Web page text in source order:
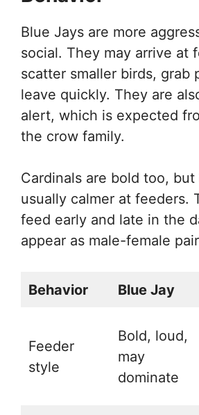
Blue Jays are more
social. They may arrive at
scatter smaller birds, grab
leave quickly. They are
alert, which is expected
the crow family.
Cardinals are bold too, but
usually calmer at feeders.
feed early and late in the
appear as male-female
Behavior Blue Jay
Feeder
style
Bold, loud,
may
dominate